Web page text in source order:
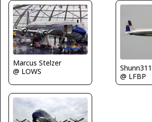
Marcus Stelzer
@ LOWS
Shunn311
@ LFBP